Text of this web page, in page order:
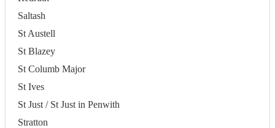
Saltash
St Austell
St Blazey
St Columb Major
St Ives
St Just / St Just in Penwith
Stratton